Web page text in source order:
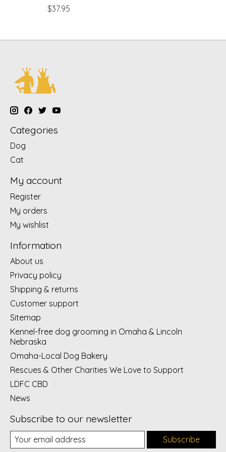
$37.95
Categories
Dog
Cat
My account
Register
My orders
My wishlist
Information
About us
Privacy policy
Shipping & returns
Customer support
Sitemap
Kennel-free dog grooming in Omaha & Lincoln
Nebraska
Omaha-Local Dog Bakery
Rescues & Other Charities We Love to Support
LDFC CBD
News
Subscribe to our newsletter
Subscribe